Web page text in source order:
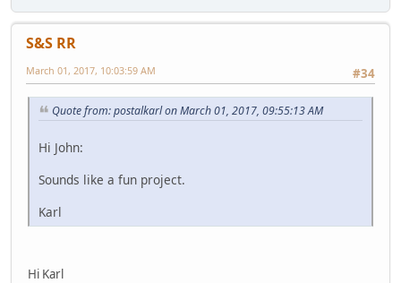
S&S RR
#34
March 01, 2017, 10:03:59 AM
Quote from: postalkarl on March 01, 2017, 09:55:13 AM
Hi John:
Sounds like a fun project.
Karl
Hi Karl